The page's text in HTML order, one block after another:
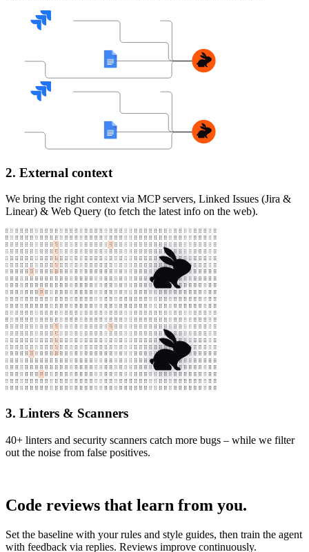
2. External context
We bring the right context via MCP servers, Linked Issues (Jira &
Linear) & Web Query (to fetch the latest info on the web).
3. Linters & Scanners
40+ linters and security scanners catch more bugs – while we filter
out the noise from false positives.
Code reviews that learn from you.
Set the baseline with your rules and style guides, then train the agent
with feedback via replies. Reviews improve continuously.